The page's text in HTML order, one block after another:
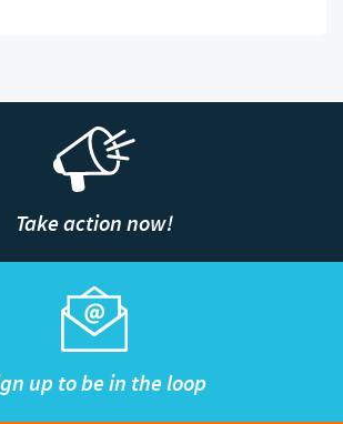
Take action now!
up to be in the loop